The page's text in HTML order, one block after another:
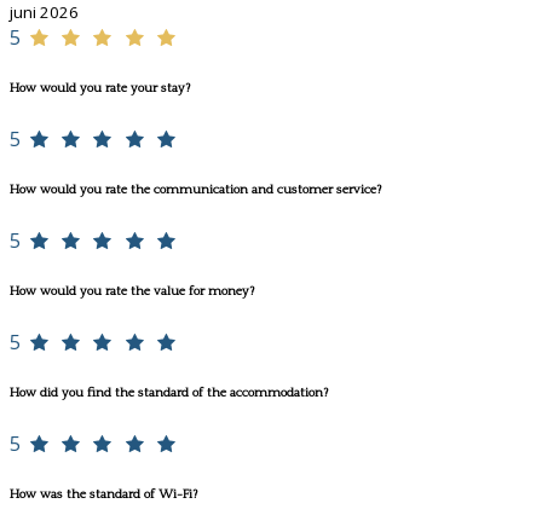
juni 2026
5
How would you rate your stay?
5
How would you rate the communication and customer service?
5
How would you rate the value for money?
5
How did you find the standard of the accommodation?
5
How was the standard of Wi-Fi?